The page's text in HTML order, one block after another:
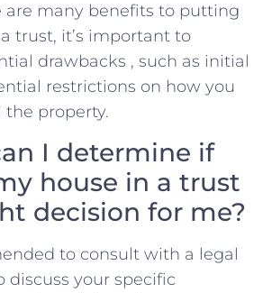
are‍ many benefits to putting
trust,⁣ it’s important to‌
drawbacks ‍, such​ as ⁤initial
restrictions on how‍ you
the property.
I determine if⁤
house in a trust‌
decision ⁢for⁢ me?
to consult with⁣ a legal
discuss your specific